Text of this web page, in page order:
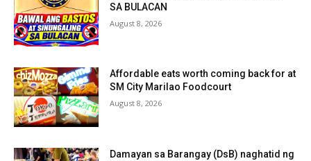
SA BULACAN
August 8, 2026
Affordable eats worth coming back for at
SM City Marilao Foodcourt
August 8, 2026
Damayan sa Barangay (DsB) naghatid ng